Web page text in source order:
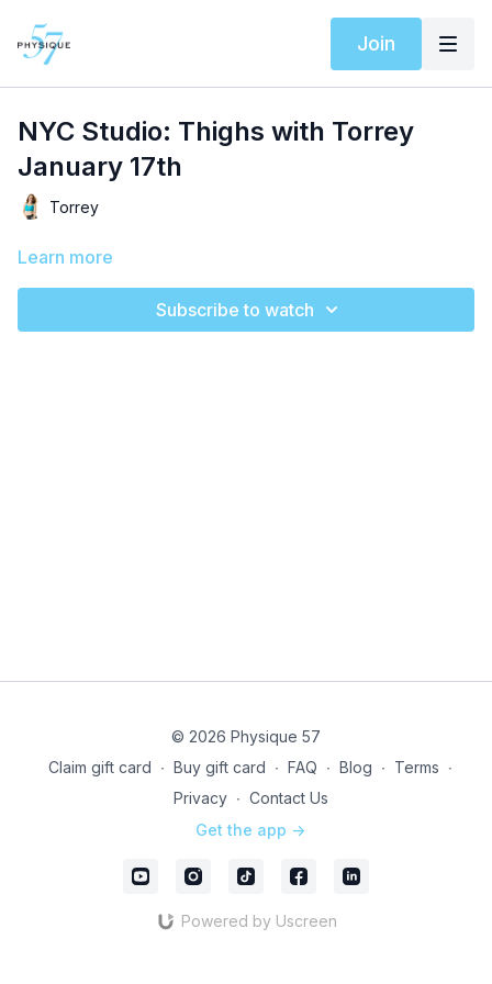
Join
NYC Studio: Thighs with Torrey
January 17th
Torrey
Learn more
Subscribe to watch
© 2026 Physique 57
Claim gift card ∙ Buy gift card ∙ FAQ ∙ Blog ∙ Terms ∙
Privacy ∙ Contact Us
Get the app ->
Powered by Uscreen